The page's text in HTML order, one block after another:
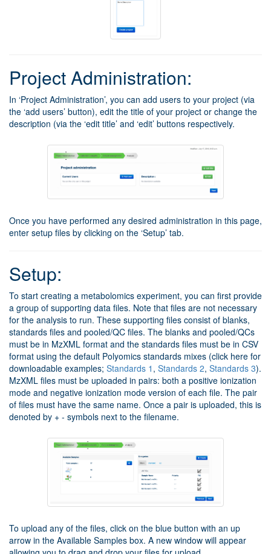
Project Administration:
In ‘Project Administration’, you can add users to your project (via
the ‘add users’ button), edit the title of your project or change the
description (via the ‘edit title’ and ‘edit’ buttons respectively.
Once you have performed any desired administration in this page,
enter setup files by clicking on the ‘Setup’ tab.
Setup:
To start creating a metabolomics experiment, you can first provide
a group of supporting data files. Note that files are not necessary
for the analysis to run. These supporting files consist of blanks,
standards files and pooled/QC files. The blanks and pooled/QCs
must be in MzXML format and the standards files must be in CSV
format using the default Polyomics standards mixes (click here for
downloadable examples; Standards 1 , Standards 2, Standards 3).
MzXML files must be uploaded in pairs: both a positive ionization
mode and negative ionization mode version of each file. The pair
of files must have the same name. Once a pair is uploaded, this is
denoted by + - symbols next to the filename.
To upload any of the files, click on the blue button with an up
arrow in the Available Samples box. A new window will appear